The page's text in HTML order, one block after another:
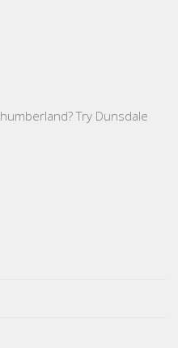
Try Dunsdale